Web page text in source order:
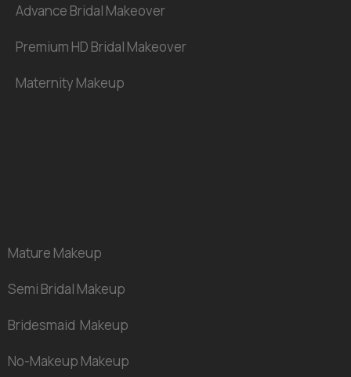
Advance Bridal Makeover
Premium HD Bridal Makeover
Maternity Makeup
Mature Makeup
Semi Bridal Makeup
Bridesmaid Makeup
No-Makeup Makeup